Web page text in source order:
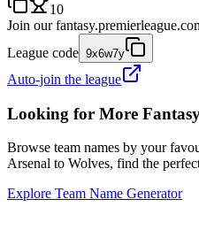
10
Join our
League code 9x6w7y
Auto-join the league
Looking for More
Browse team names by your
Arsenal to Wolves, find the
Explore Team Name Generator